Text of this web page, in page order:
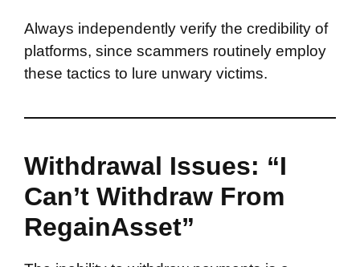
Always independently verify the credibility of
platforms, since scammers routinely employ
these tactics to lure unwary victims.
Withdrawal Issues: “I
Can’t Withdraw From
RegainAsset”